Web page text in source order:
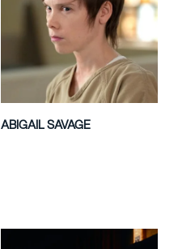
ABIGAIL SAVAGE